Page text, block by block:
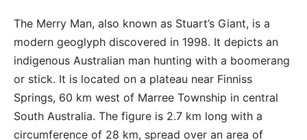
The Merry Man, also known as Stuart’s Giant, is a
modern geoglyph discovered in 1998. It depicts an
indigenous Australian man hunting with a boomerang
or stick. It is located on a plateau near Finniss
Springs, 60 km west of Marree Township in central
South Australia. The figure is 2.7 km long with a
circumference of 28 km, spread over an area of